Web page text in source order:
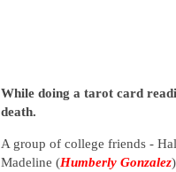
While doing a tarot card
death.
A group of college friends -
Madeline (Humberly Gonzalez